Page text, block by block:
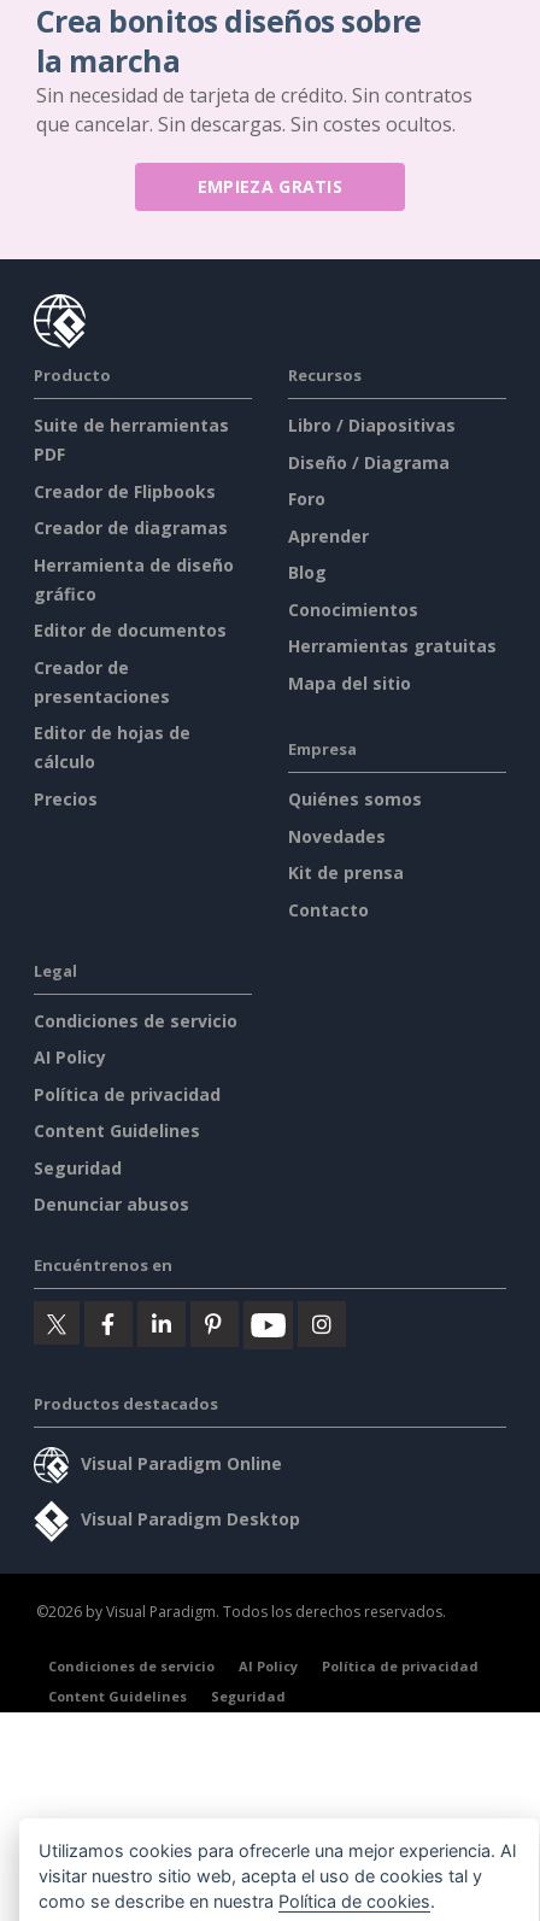
Crea bonitos diseños sobre
la marcha
Sin necesidad de tarjeta de crédito. Sin contratos
que cancelar. Sin descargas. Sin costes ocultos.
EMPIEZA GRATIS
Producto
Suite de herramientas
PDF
Creador de Flipbooks
Creador de diagramas
Herramienta de diseño
gráfico
Editor de documentos
Creador de
presentaciones
Editor de hojas de
cálculo
Precios
Recursos
Libro / Diapositivas
Diseño / Diagrama
Foro
Aprender
Blog
Conocimientos
Herramientas gratuitas
Mapa del sitio
Empresa
Quiénes somos
Novedades
Kit de prensa
Contacto
Legal
Condiciones de servicio
AI Policy
Política de privacidad
Content Guidelines
Seguridad
Denunciar abusos
Encuéntrenos en
Productos destacados
Visual Paradigm Online
Visual Paradigm Desktop
©2026 by Visual Paradigm. Todos los derechos reservados.
Condiciones de servicio AI Policy
Política de privacidad
Content Guidelines
Seguridad
Utilizamos cookies para ofrecerle una mejor experiencia. Al
visitar nuestro sitio web, acepta el uso de cookies tal y
como se describe en nuestra Política de cookies.